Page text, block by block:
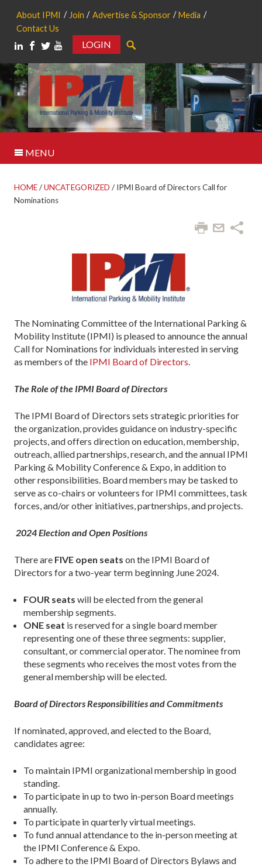
About IPMI Join Advertise & Sponsor
Media
Contact Us
LOGIN
MENU
HOME/UNCATEGORIZED / IPMI Board of Directors Call for
Nominations
The Nominating Committee of the International Parking &
Mobility Institute (IPMI) is pleased to announce the annual
Call for Nominations for individuals interested in serving
as members of the IPMI Board of Directors.
The Role of the IPMI Board of Directors
The IPMI Board of Directors sets strategic priorities for
the organization, provides guidance on industry-specific
projects, and offers direction on education, membership,
outreach, allied partnerships, research, and the annual IPMI
Parking & Mobility Conference & Expo, in addition to
other responsibilities. Board members may be tasked to
serve as co-chairs or volunteers for IPMI committees, task
forces, and/or other initiatives, partnerships, and projects.
2024 Election and Open Positions
There are FIVE open seats on the IPMI Board of
Directors for a two-year term beginning June 2024.
FOUR seats will be elected from the general
membership segments.
ONE seat is reserved for a single board member
representing one of these three segments: supplier,
consultant, or commercial operator. The nominee from
these segments who receives the most votes from the
general membership will be elected.
Board of Directors Responsibilities and Commitments
If nominated, approved, and elected to the Board,
candidates agree:
To maintain IPMI organizational membership in good
standing.
To participate in up to two in-person Board meetings
annually.
To participate in quarterly virtual meetings.
To fund annual attendance to the in-person meeting at
the IPMI Conference & Expo.
To adhere to the IPMI Board of Directors Bylaws and